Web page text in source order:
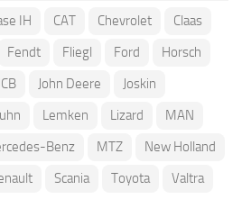
IH CAT Chevrolet
Claas
Fendt Fliegl Ford
Horsch
John Deere
Joskin
Lemken Lizard
MAN
Benz MTZ
New Holland
Scania Toyota Valtra